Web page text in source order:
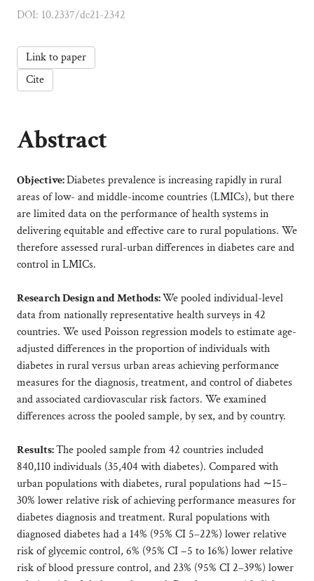
DOI: 10.2337/dc21-2342
Link to paper
Cite
Abstract
Objective:Diabetes prevalence is increasing rapidly in rural
areas of low- and middle-income countries (LMICs), but there
are limited data on the performance of health systems in
delivering equitable and effective care to rural populations. We
therefore assessed rural-urban differences in diabetes care and
control in LMICs.
Research Design and Methods:We pooled individual-level
data from nationally representative health surveys in 42
countries. We used Poisson regression models to estimate age-
adjusted differences in the proportion of individuals with
diabetes in rural versus urban areas achieving performance
measures for the diagnosis, treatment, and control of diabetes
and associated cardiovascular risk factors. We examined
differences across the pooled sample, by sex, and by country.
Results:The pooled sample from 42 countries included
840,110 individuals (35,404 with diabetes). Compared with
urban populations with diabetes, rural populations had ∼15–
30% lower relative risk of achieving performance measures for
diabetes diagnosis and treatment. Rural populations with
diagnosed diabetes had a 14% (95% CI 5–22%) lower relative
risk of glycemic control, 6% (95% CI −5 to 16%) lower relative
risk of blood pressure control, and 23% (95% CI 2–39%) lower